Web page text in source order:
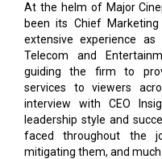
At the helm of Major
been its Chief Marketing
extensive experience
Telecom and
guiding the firm to
services to viewers
interview with CEO
leadership style and
faced throughout the
mitigating them, and much